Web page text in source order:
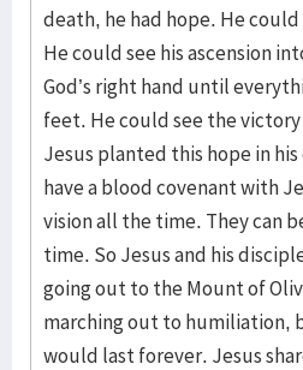
death, he had hope. He
He could see his ascension
God’s right hand until
feet. He could see the victory
Jesus planted this hope in
have a blood covenant with
vision all the time. They can
time. So Jesus and his
going out to the Mount of
marching out to humiliation,
would last forever. Jesus